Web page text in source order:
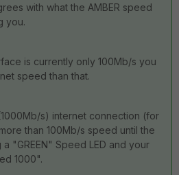
with what the AMBER speed
you.
is currently only 100Mb/s you
speed than that.
s) internet connection (for
than 100Mb/s speed until the
"GREEN" Speed LED and your
1000".